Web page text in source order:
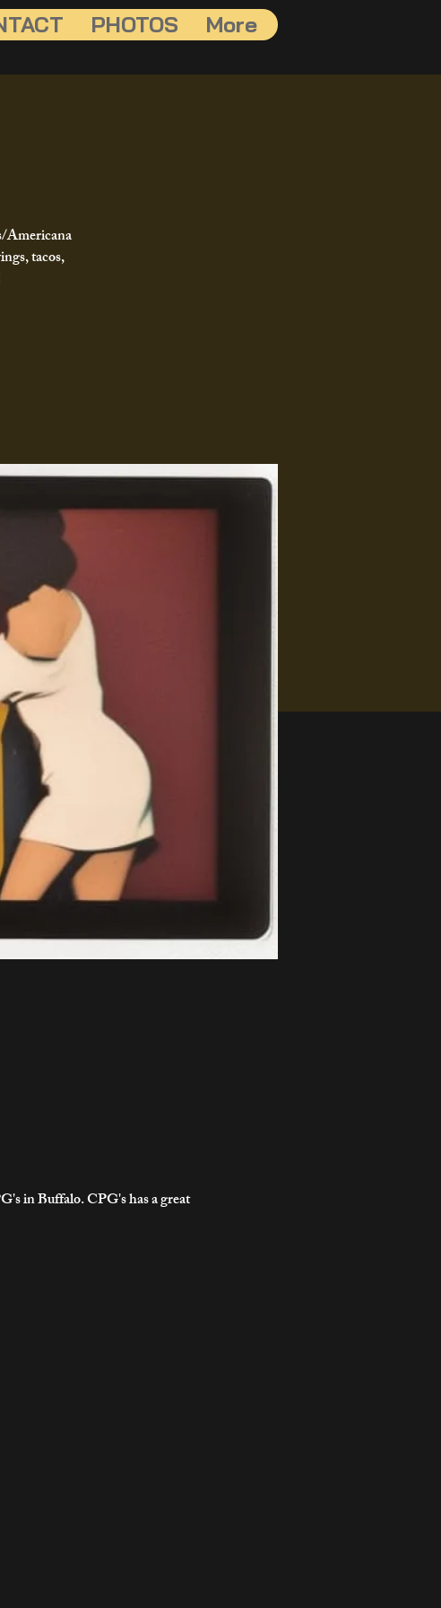
PHOTOS More
Americana
tacos,
in Buffalo. CPG's has a great